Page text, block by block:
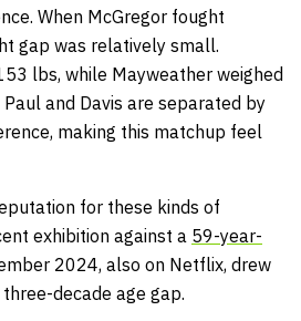
When McGregor fought
gap was relatively small.
lbs, while Mayweather weighed
and Davis are separated by
making this matchup feel
for these kinds of
exhibition against a 59-year-
2024, also on Netflix, drew
decade age gap.